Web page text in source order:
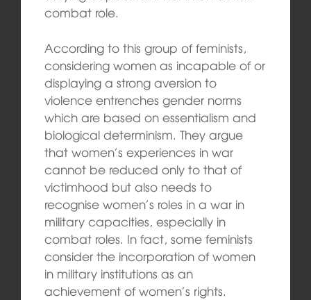
combat role.
According to this group of feminists,
considering women as incapable of or
displaying a strong aversion to
violence entrenches gender norms
which are based on essentialism and
biological determinism. They argue
that women’s experiences in war
cannot be reduced only to that of
victimhood but also needs to
recognise women’s roles in a war in
military capacities, especially in
combat roles. In fact, some feminists
consider the incorporation of women
in military institutions as an
achievement of women’s rights.